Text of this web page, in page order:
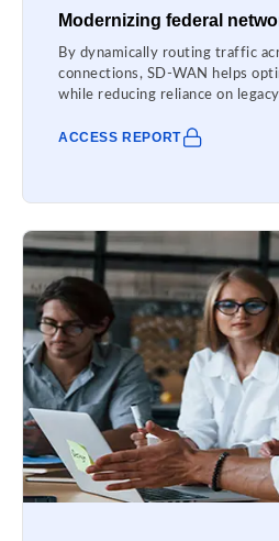
Modernizing federal
By dynamically routing traffic
connections, SD-WAN helps
while reducing reliance on
ACCESS REPORT